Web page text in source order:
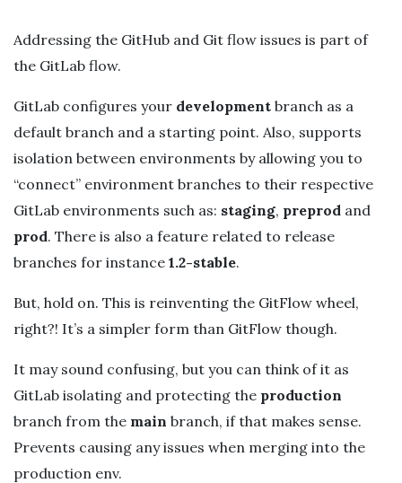
Addressing the GitHub and Git flow issues is part of
the GitLab flow.
GitLab configures your development branch as a
default branch and a starting point. Also, supports
isolation between environments by allowing you to
“connect” environment branches to their respective
GitLab environments such as: staging, preprod and
prod. There is also a feature related to release
branches for instance 1.2-stable.
But, hold on. This is reinventing the GitFlow wheel,
right?! It’s a simpler form than GitFlow though.
It may sound confusing, but you can think of it as
GitLab isolating and protecting the production
branch from the main branch, if that makes sense.
Prevents causing any issues when merging into the
production env.